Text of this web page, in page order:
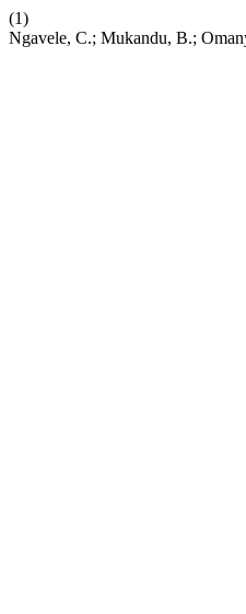
(1)
Ngavele, C.; Mukandu, B.;